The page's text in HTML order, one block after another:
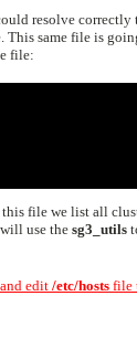
resolve correctly
This same file is
file:
file we list all
use the sg3_utils
edit /etc/hostsfile